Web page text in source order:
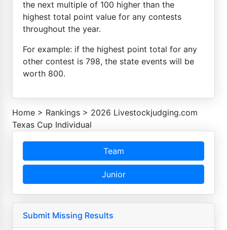
the next multiple of 100 higher than the
highest total point value for any contests
throughout the year.
For example: if the highest point total for any
other contest is 798, the state events will be
worth 800.
Home > Rankings > 2026 Livestockjudging.com
Texas Cup Individual
Team
Junior
Submit Missing Results